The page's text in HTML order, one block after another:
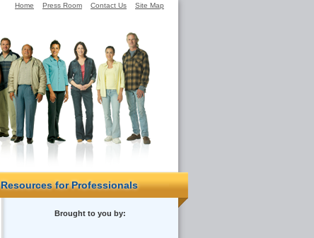
Site Map
Contact Us
Press Room
Home
Resources for Professionals
Brought to you by: